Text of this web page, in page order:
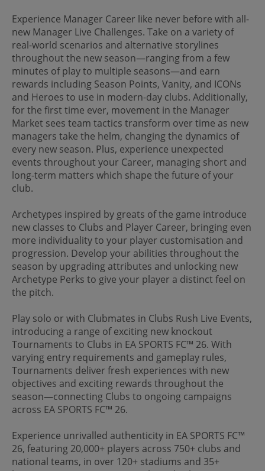
Experience Manager Career like never before with all-
new Manager Live Challenges. Take on a variety of
real-world scenarios and alternative storylines
throughout the new season—ranging from a few
minutes of play to multiple seasons—and earn
rewards including Season Points, Vanity, and ICONs
and Heroes to use in modern-day clubs. Additionally,
for the first time ever, movement in the Manager
Market sees team tactics transform over time as new
managers take the helm, changing the dynamics of
every new season. Plus, experience unexpected
events throughout your Career, managing short and
long-term matters which shape the future of your
club.
Archetypes inspired by greats of the game introduce
new classes to Clubs and Player Career, bringing even
more individuality to your player customisation and
progression. Develop your abilities throughout the
season by upgrading attributes and unlocking new
Archetype Perks to give your player a distinct feel on
the pitch.
Play solo or with Clubmates in Clubs Rush Live Events,
introducing a range of exciting new knockout
Tournaments to Clubs in EA SPORTS FC™ 26. With
varying entry requirements and gameplay rules,
Tournaments deliver fresh experiences with new
objectives and exciting rewards throughout the
season—connecting Clubs to ongoing campaigns
across EA SPORTS FC™ 26.
Experience unrivalled authenticity in EA SPORTS FC™
26, featuring 20,000+ players across 750+ clubs and
national teams, in over 120+ stadiums and 35+